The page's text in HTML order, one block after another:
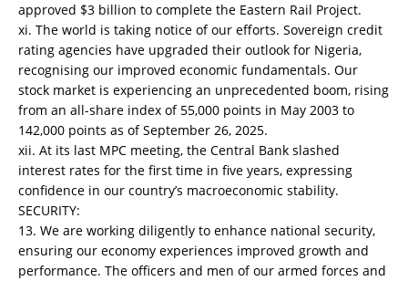
approved $3 billion to complete the Eastern Rail Project.
xi. The world is taking notice of our efforts. Sovereign credit
rating agencies have upgraded their outlook for Nigeria,
recognising our improved economic fundamentals. Our
stock market is experiencing an unprecedented boom, rising
from an all-share index of 55,000 points in May 2003 to
142,000 points as of September 26, 2025.
xii. At its last MPC meeting, the Central Bank slashed
interest rates for the first time in five years, expressing
confidence in our country’s macroeconomic stability.
SECURITY:
13. We are working diligently to enhance national security,
ensuring our economy experiences improved growth and
performance. The officers and men of our armed forces and